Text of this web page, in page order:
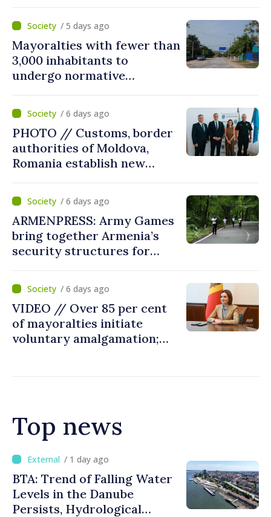
/ 5 days ago
Mayoralties with fewer than
3,000 inhabitants to
undergo normative
parliament speaker says
reform must be completed
in next autumn
/ 6 days ago
PHOTO // Customs, border
authorities of Moldova,
Romania establish new
the Leuseni–Albita crossing
point
/ 6 days ago
ARMENPRESS: Army Games
bring together Armenia’s
security structures for
/ 6 days ago
VIDEO // Over 85 per cent
of mayoralties initiate
voluntary amalgamation;
Top news
/ 5 hours ago
Diaspora Days // Story
about Moldova told through
colors